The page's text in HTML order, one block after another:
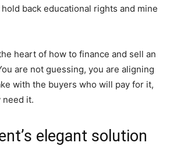
back educational rights and mine
heart of how to finance and sell an
are not guessing, you are aligning
with the buyers who will pay for it,
need it.
elegant solution